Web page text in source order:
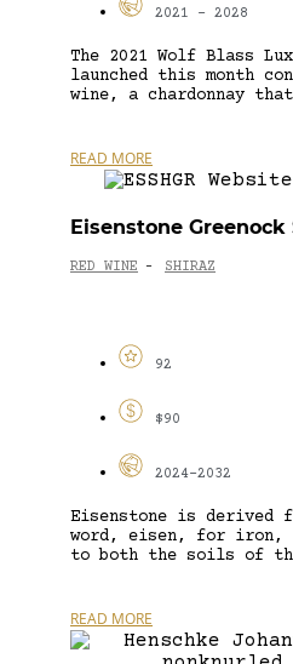
2021 - 2028
The 2021 Wolf Blass
launched this month
wine, a chardonnay
READ MORE
Eisenstone Greenock
RED WINE - SHIRAZ
92
$90
2024-2032
Eisenstone is derived
word, eisen, for iron,
to both the soils of
READ MORE